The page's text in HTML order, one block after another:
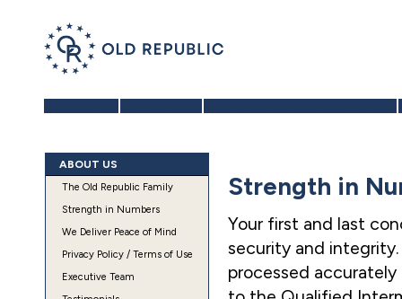
ABOUT US
The Old Republic Family
Strength in Numbers
We Deliver Peace of Mind
Privacy Policy / Terms of Use
Executive Team
Strength in
Your first and last
security and
processed